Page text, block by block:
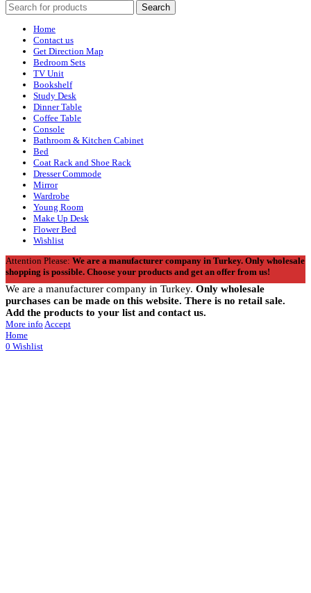
Search
Home
Contact us
Get Direction Map
Bedroom Sets
TV Unit
Bookshelf
Study Desk
Dinner Table
Coffee Table
Console
Bathroom & Kitchen Cabinet
Bed
Coat Rack and Shoe Rack
Dresser Commode
Mirror
Wardrobe
Young Room
Make Up Desk
Flower Bed
Wishlist
Attention Please: We are a manufacturer company in Turkey. Only wholesale
shopping is possible. Choose your products and get an offer from us!
We are a manufacturer company in Turkey. Only wholesale
purchases can be made on this website. There is no retail sale.
Add the products to your list and contact us.
More info Accept
Home
0 Wishlist